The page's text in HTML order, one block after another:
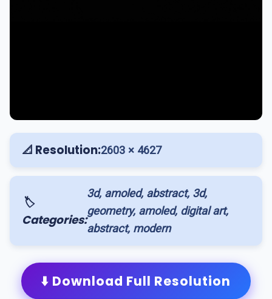
📐 Resolution:2603 × 4627
🏷️
Categories:
3d, amoled, abstract, 3d,
geometry, amoled, digital art,
abstract, modern
⬇️ Download Full Resolution